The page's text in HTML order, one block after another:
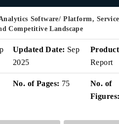
Software/ Platform,
Competitive Landscape
Updated Date: Sep
2025
Report
No. of Pages: 75
No. of
Figures: